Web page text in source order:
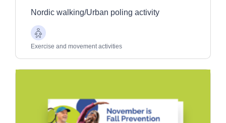
Nordic walking/Urban poling activity
Older
Adults
Exercise and movement activities